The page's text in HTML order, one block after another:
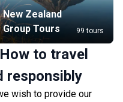
New Zealand
Group Tours
99 tours
to travel
responsibly
wish to provide our